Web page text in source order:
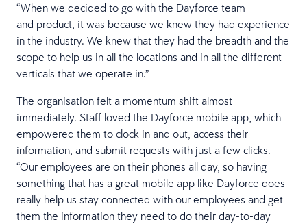
“When we decided to go with the Dayforce team
and product, it was because we knew they had experience
in the industry. We knew that they had the breadth and the
scope to help us in all the locations and in all the different
verticals that we operate in.”
The organisation felt a momentum shift almost
immediately. Staff loved the Dayforce mobile app, which
empowered them to clock in and out, access their
information, and submit requests with just a few clicks.
“Our employees are on their phones all day, so having
something that has a great mobile app like Dayforce does
really help us stay connected with our employees and get
them the information they need to do their day-to-day